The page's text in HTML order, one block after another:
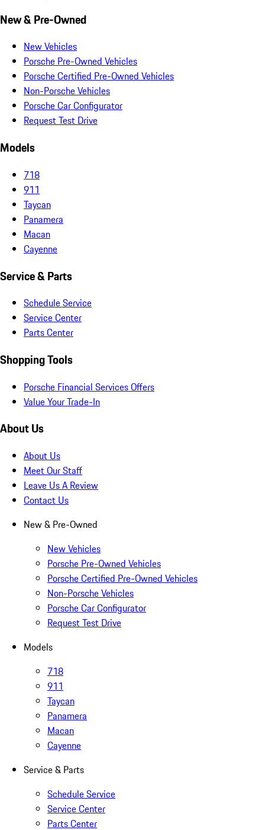
New & Pre-Owned
New Vehicles
Porsche Pre-Owned Vehicles
Porsche Certified Pre-Owned Vehicles
Non-Porsche Vehicles
Porsche Car Configurator
Request Test Drive
Models
718
911
Taycan
Panamera
Macan
Cayenne
Service & Parts
Schedule Service
Service Center
Parts Center
Shopping Tools
Porsche Financial Services Offers
Value Your Trade-In
About Us
About Us
Meet Our Staff
Leave Us A Review
Contact Us
New & Pre-Owned
New Vehicles
Porsche Pre-Owned Vehicles
Porsche Certified Pre-Owned Vehicles
Non-Porsche Vehicles
Porsche Car Configurator
Request Test Drive
Models
718
911
Taycan
Panamera
Macan
Cayenne
Service & Parts
Schedule Service
Service Center
Parts Center